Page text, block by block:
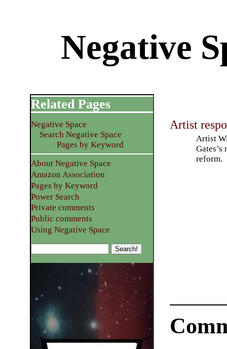
Negative
Artist
Artist
reform.
Related Pages
Negative Space
Search Negative Space
Pages by Keyword
About Negative Space
Amazon Association
Pages by Keyword
Power Search
Private comments
Public comments
Using Negative Space